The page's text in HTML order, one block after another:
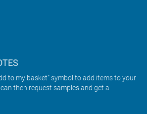
to my basket" symbol to add items to your
then request samples and get a